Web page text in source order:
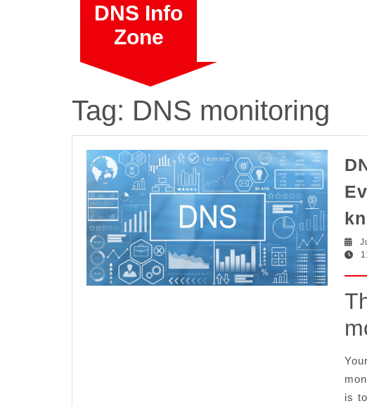
DNS Info
Zone
Tag: DNS monitoring
is